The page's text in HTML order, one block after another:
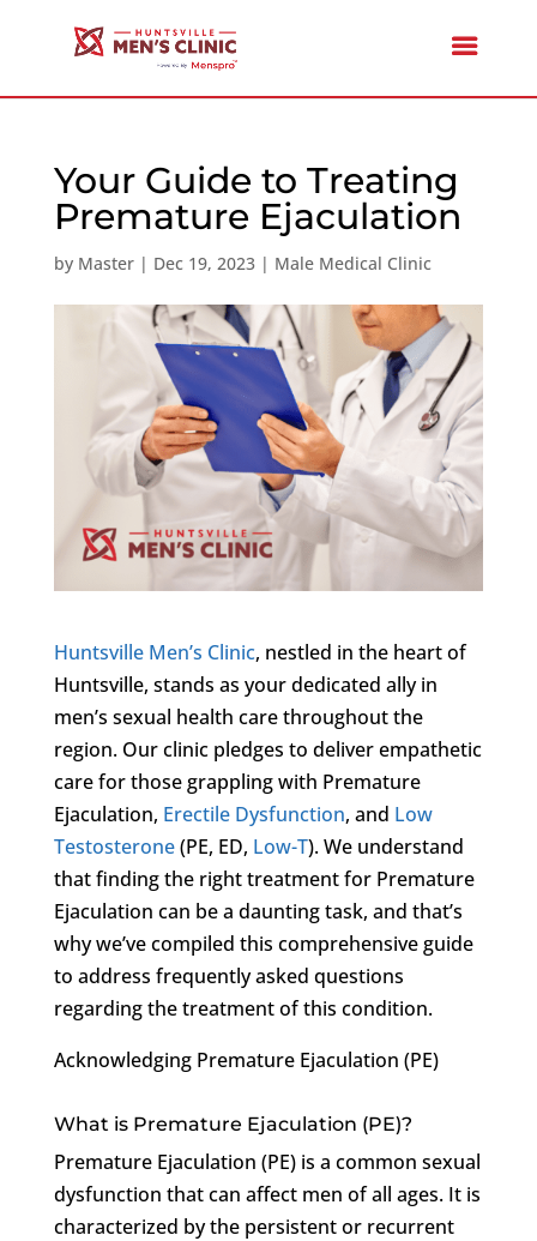
Your Guide to Treating
Premature Ejaculation
by Master| Dec 19, 2023| Male Medical Clinic
Huntsville Men’s Clinic, nestled in the heart of
Huntsville, stands as your dedicated ally in
men’s sexual health care throughout the
region. Our clinic pledges to deliver empathetic
care for those grappling with Premature
Ejaculation, Erectile Dysfunction, and Low
Testosterone(PE, ED, Low-T). We understand
that finding the right treatment for Premature
Ejaculation can be a daunting task, and that’s
why we’ve compiled this comprehensive guide
to address frequently asked questions
regarding the treatment of this condition.
Acknowledging Premature Ejaculation (PE)
What is Premature Ejaculation (PE)?
Premature Ejaculation (PE) is a common sexual
dysfunction that can affect men of all ages. It is
characterized by the persistent or recurrent